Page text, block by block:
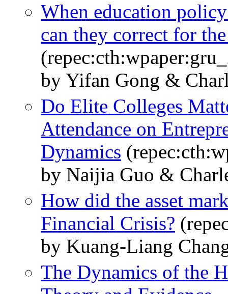
When education
can they correct for
by Yifan Gong &
Do Elite Colleges
Attendance on
Dynamics
by Naijia Guo &
How did the asset
Financial Crisis?
by Kuang-Liang
The Dynamics of the